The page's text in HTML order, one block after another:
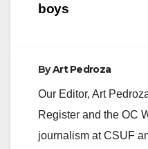
boys
ByArt Pedroza
Our Editor, Art
Register and the OC
journalism at CSUF